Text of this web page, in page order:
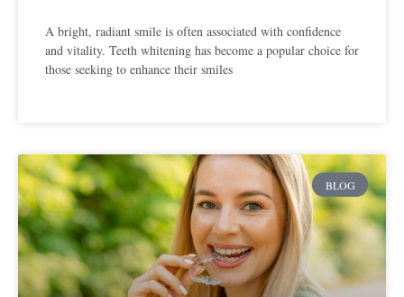
A bright, radiant smile is often associated with confidence
and vitality. Teeth whitening has become a popular choice for
those seeking to enhance their smiles
BLOG